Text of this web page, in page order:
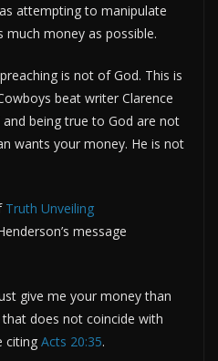
attempting to manipulate
money as possible.
is not of God. This is
beat writer Clarence
and being true to God are not
wants your money. He is not
Truth Unveiling
message
give me your money than
does not coincide with
citing Acts 20:35.